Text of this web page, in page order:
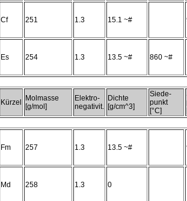
Cf 251 1.3 15.1 ~#
Es 254 1.3 13.5 ~# 860 ~#
Kürzel
Molmasse
[g/mol]
Elektro-
negativit.
Dichte
[g/cm^3]
Siede-
punkt
[°C]
Fm 257 1.3 13.5 ~#
Md 258 1.3 0